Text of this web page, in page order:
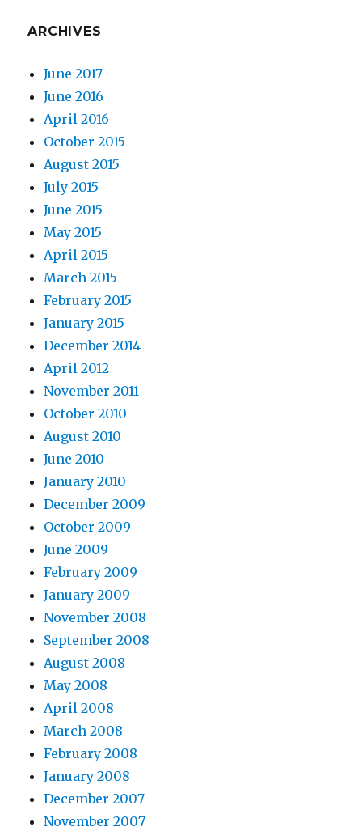
ARCHIVES
June 2017
June 2016
April 2016
October 2015
August 2015
July 2015
June 2015
May 2015
April 2015
March 2015
February 2015
January 2015
December 2014
April 2012
November 2011
October 2010
August 2010
June 2010
January 2010
December 2009
October 2009
June 2009
February 2009
January 2009
November 2008
September 2008
August 2008
May 2008
April 2008
March 2008
February 2008
January 2008
December 2007
November 2007